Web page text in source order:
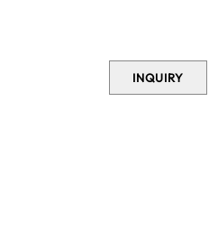
INQUIRY